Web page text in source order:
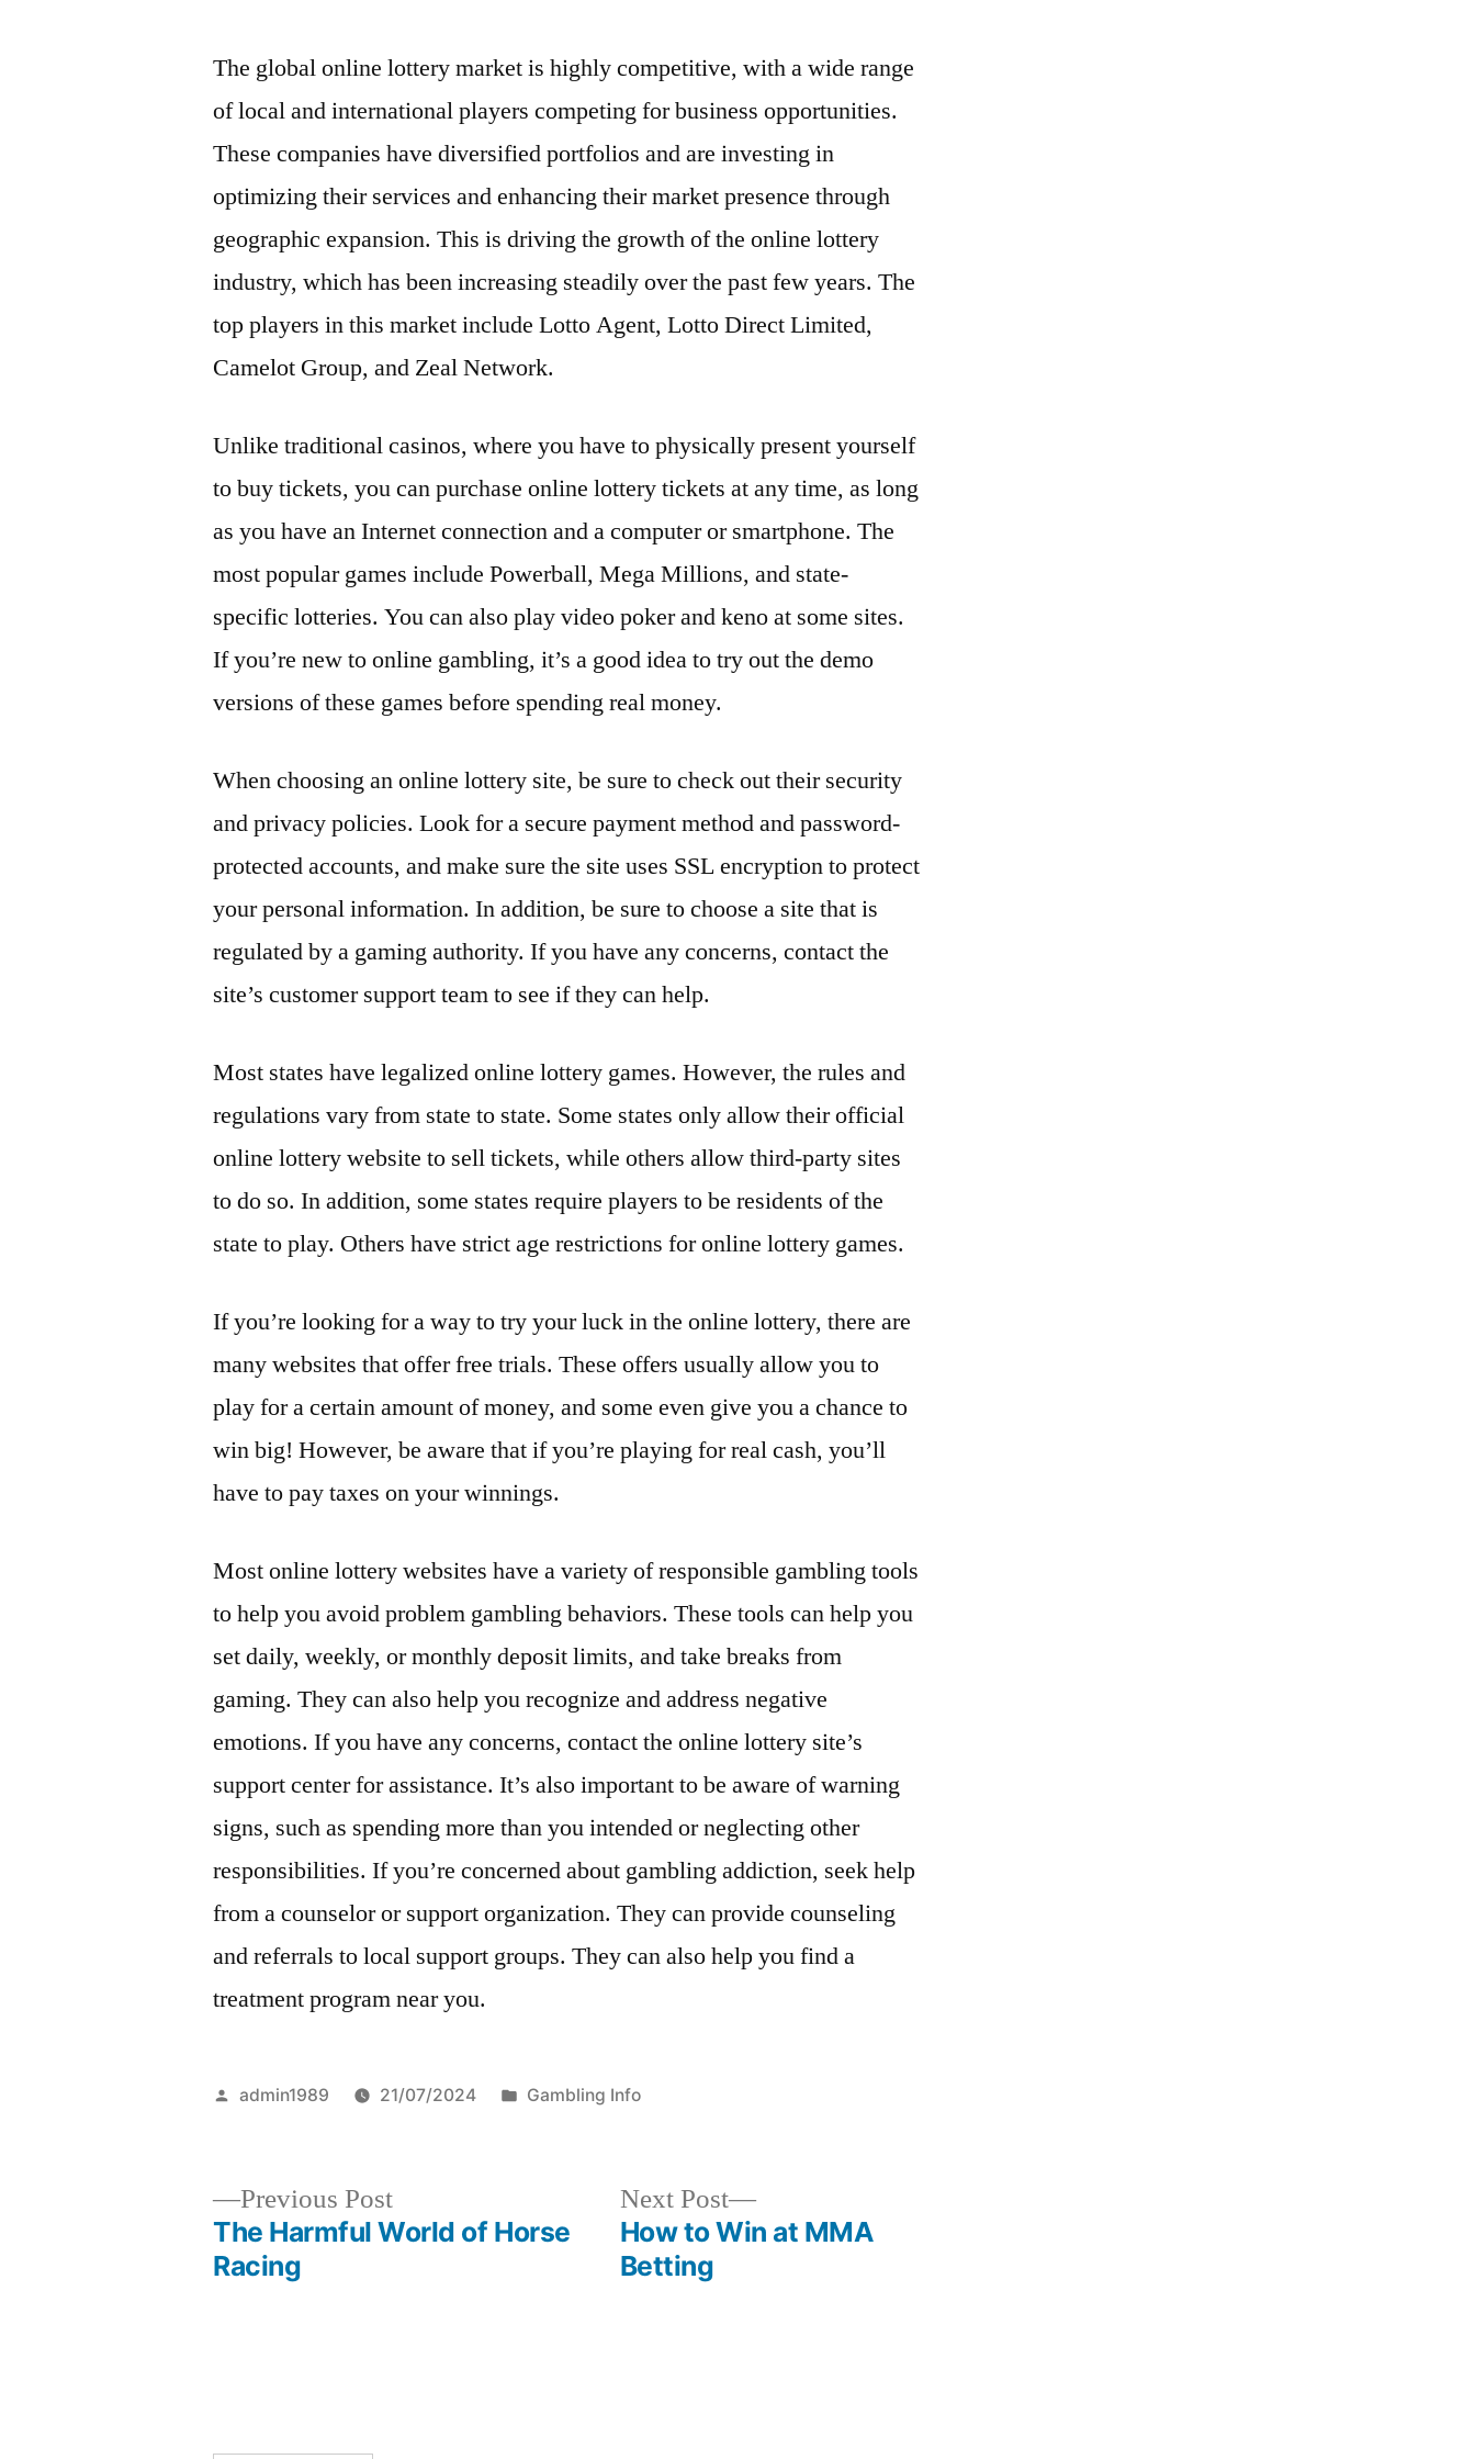
The global online lottery market is highly competitive, with a wide range
of local and international players competing for business opportunities.
These companies have diversified portfolios and are investing in
optimizing their services and enhancing their market presence through
geographic expansion. This is driving the growth of the online lottery
industry, which has been increasing steadily over the past few years. The
top players in this market include Lotto Agent, Lotto Direct Limited,
Camelot Group, and Zeal Network.
Unlike traditional casinos, where you have to physically present yourself
to buy tickets, you can purchase online lottery tickets at any time, as long
as you have an Internet connection and a computer or smartphone. The
most popular games include Powerball, Mega Millions, and state-
specific lotteries. You can also play video poker and keno at some sites.
If you’re new to online gambling, it’s a good idea to try out the demo
versions of these games before spending real money.
When choosing an online lottery site, be sure to check out their security
and privacy policies. Look for a secure payment method and password-
protected accounts, and make sure the site uses SSL encryption to protect
your personal information. In addition, be sure to choose a site that is
regulated by a gaming authority. If you have any concerns, contact the
site’s customer support team to see if they can help.
Most states have legalized online lottery games. However, the rules and
regulations vary from state to state. Some states only allow their official
online lottery website to sell tickets, while others allow third-party sites
to do so. In addition, some states require players to be residents of the
state to play. Others have strict age restrictions for online lottery games.
If you’re looking for a way to try your luck in the online lottery, there are
many websites that offer free trials. These offers usually allow you to
play for a certain amount of money, and some even give you a chance to
win big! However, be aware that if you’re playing for real cash, you’ll
have to pay taxes on your winnings.
Most online lottery websites have a variety of responsible gambling tools
to help you avoid problem gambling behaviors. These tools can help you
set daily, weekly, or monthly deposit limits, and take breaks from
gaming. They can also help you recognize and address negative
emotions. If you have any concerns, contact the online lottery site’s
support center for assistance. It’s also important to be aware of warning
signs, such as spending more than you intended or neglecting other
responsibilities. If you’re concerned about gambling addiction, seek help
from a counselor or support organization. They can provide counseling
and referrals to local support groups. They can also help you find a
treatment program near you.
Posted
admin1989 21/07/2024
Posted
Gambling Info
Previous PostPrevious
post:
The Harmful World of Horse
Racing
Next Post
Next
post:
How to Win at MMA
Betting